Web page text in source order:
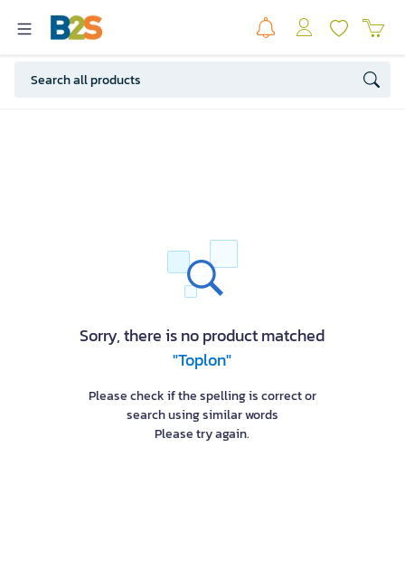
Sorry, there is no product matched
"Toplon"
Please check if the spelling is correct or
search using similar words
Please try again.